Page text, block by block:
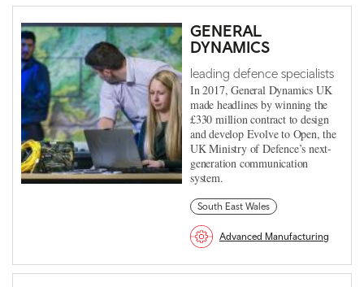
GENERAL
DYNAMICS
leading defence specialists
In 2017, General Dynamics UK
made headlines by winning the
£330 million contract to design
and develop Evolve to Open, the
UK Ministry of Defence’s next-
generation communication
system.
South East Wales
Advanced Manufacturing